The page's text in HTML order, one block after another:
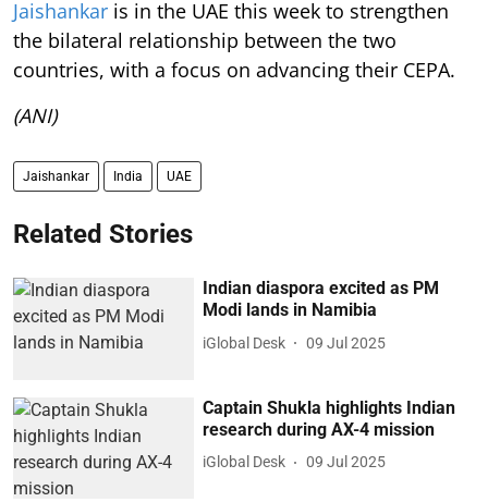
Jaishankar is in the UAE this week to strengthen
the bilateral relationship between the two
countries, with a focus on advancing their CEPA.
(ANI)
Jaishankar India UAE
Related Stories
Indian diaspora excited as PM
Modi lands in Namibia
iGlobal Desk 09 Jul 2025
Captain Shukla highlights Indian
research during AX-4 mission
iGlobal Desk 09 Jul 2025